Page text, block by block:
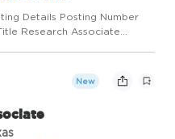
Details Posting Number
Research Associate
Basis Monthly Position
New